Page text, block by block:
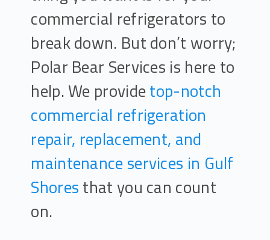
commercial refrigerators to
break down. But don’t worry;
Polar Bear Services is here to
help. We providetop-notch
commercial refrigeration
repair, replacement, and
maintenance services in Gulf
Shoresthat you can count
on.